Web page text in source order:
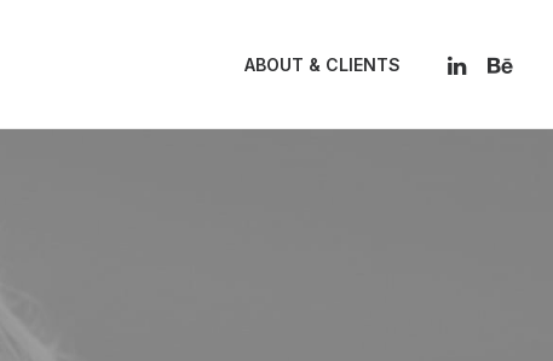
ABOUT & CLIENTS